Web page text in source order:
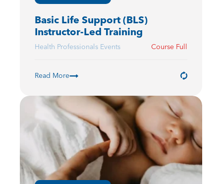
Basic Life Support (BLS)
Instructor-Led Training
Health Professionals Events Course Full
Read More